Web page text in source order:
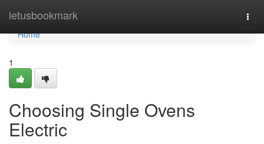
letusbookmark
Home
Home
1
Choosing Single Ovens
Electric